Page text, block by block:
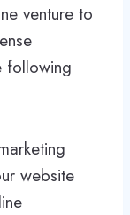
venture to
following
website